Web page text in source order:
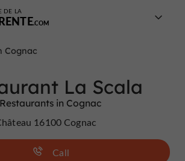
DE LA
Cognac
La Scala
Restaurants in Cognac
16100 Cognac
Call